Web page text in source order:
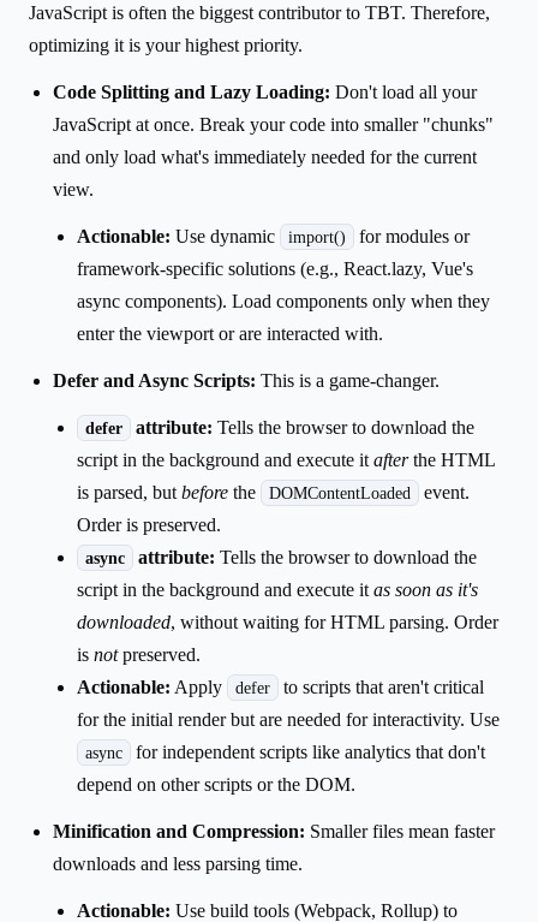
JavaScript is often the biggest contributor to TBT. Therefore,
optimizing it is your highest priority.
Code Splitting and Lazy Loading: Don't load all your
JavaScript at once. Break your code into smaller "chunks"
and only load what's immediately needed for the current
view.
Actionable: Use dynamic import()
for modules or
framework-specific solutions (e.g., React.lazy, Vue's
async components). Load components only when they
enter the viewport or are interacted with.
Defer and Async Scripts: This is a game-changer.
defer attribute: Tells the browser to download the
script in the background and execute it afterthe HTML
is parsed, but before the DOMContentLoaded
event.
Order is preserved.
async attribute: Tells the browser to download the
script in the background and execute it as soon as it's
downloaded, without waiting for HTML parsing. Order
is notpreserved.
Actionable: Apply defer
to scripts that aren't critical
for the initial render but are needed for interactivity. Use
async
for independent scripts like analytics that don't
depend on other scripts or the DOM.
Minification and Compression: Smaller files mean faster
downloads and less parsing time.
Actionable: Use build tools (Webpack, Rollup) to